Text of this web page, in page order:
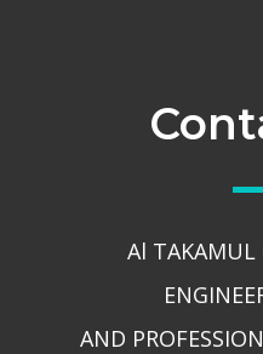
Al TAKAMUL
AND